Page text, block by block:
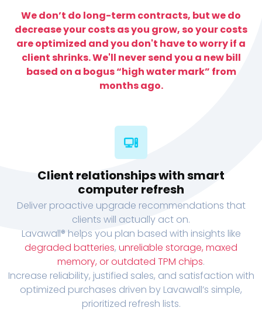
We don’t do long-term contracts, but we do
decrease your costs as you grow, so your costs
are optimized and you don't have to worry if a
client shrinks. We'll never send you a new bill
based on a bogus “high water mark” from
months ago.
Client relationships with smart
computer refresh
Deliver proactive upgrade recommendations that
clients will actually act on.
Lavawall® helps you plan based with insights like
degraded batteries, unreliable storage, maxed
memory, or outdated TPM chips.
Increase reliability, justified sales, and satisfaction with
optimized purchases driven by Lavawall’s simple,
prioritized refresh lists.